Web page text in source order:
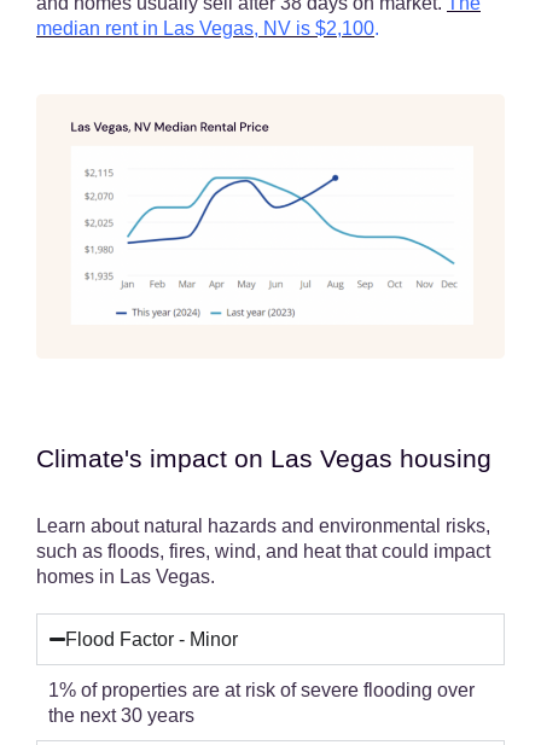
median rent in Las Vegas, NV is $2,100.
Climate's impact on Las Vegas housing
Learn about natural hazards and environmental risks,
such as floods, fires, wind, and heat that could impact
homes in Las Vegas.
Flood Factor - Minor
1% of properties are at risk of severe flooding over
the next 30 years